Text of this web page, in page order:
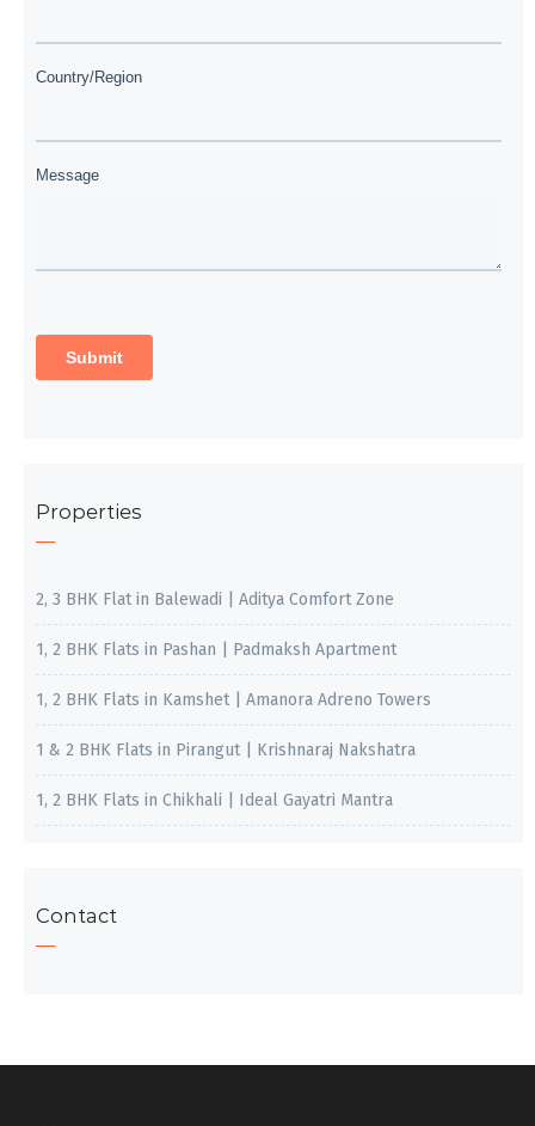
Properties
2, 3 BHK Flat in Balewadi | Aditya Comfort Zone
1, 2 BHK Flats in Pashan | Padmaksh Apartment
1, 2 BHK Flats in Kamshet | Amanora Adreno Towers
1 & 2 BHK Flats in Pirangut | Krishnaraj Nakshatra
1, 2 BHK Flats in Chikhali | Ideal Gayatri Mantra
Contact